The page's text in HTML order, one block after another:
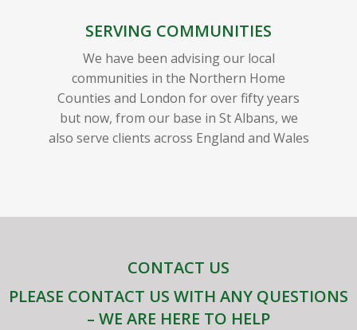
SERVING COMMUNITIES
We have been advising our local
communities in the Northern Home
Counties and London for over fifty years
but now, from our base in St Albans, we
also serve clients across England and Wales
CONTACT US
PLEASE CONTACT US WITH ANY QUESTIONS
– WE ARE HERE TO HELP